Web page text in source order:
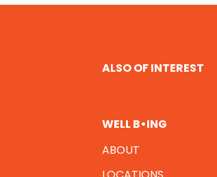
ALSO OF INTEREST
WELL B•ING
ABOUT